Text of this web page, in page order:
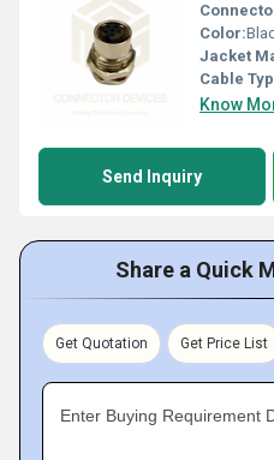
Color:
Jacket
Cable
Know
Send Inquiry
Share a Quick
Get Quotation Get Price List
Enter Buying Requirement